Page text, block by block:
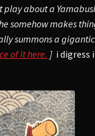
play about a
somehow makes
summons a
of it here. ] i digress